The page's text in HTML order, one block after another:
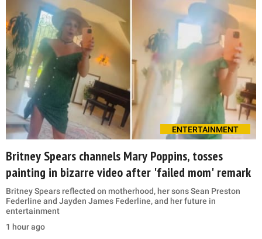
ENTERTAINMENT
Britney Spears channels Mary Poppins, tosses
painting in bizarre video after 'failed mom' remark
Britney Spears reflected on motherhood, her sons Sean Preston
Federline and Jayden James Federline, and her future in
entertainment
1 hour ago